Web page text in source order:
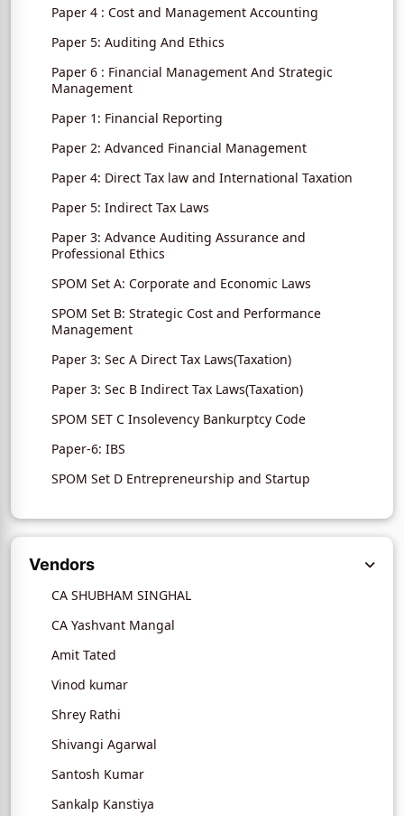
Paper 4 : Cost and Management Accounting
Paper 5: Auditing And Ethics
Paper 6 : Financial Management And Strategic
Management
Paper 1: Financial Reporting
Paper 2: Advanced Financial Management
Paper 4: Direct Tax law and International Taxation
Paper 5: Indirect Tax Laws
Paper 3: Advance Auditing Assurance and
Professional Ethics
SPOM Set A: Corporate and Economic Laws
SPOM Set B: Strategic Cost and Performance
Management
Paper 3: Sec A Direct Tax Laws(Taxation)
Paper 3: Sec B Indirect Tax Laws(Taxation)
SPOM SET C Insolevency Bankurptcy Code
Paper-6: IBS
SPOM Set D Entrepreneurship and Startup
Vendors
CA SHUBHAM SINGHAL
CA Yashvant Mangal
Amit Tated
Vinod kumar
Shrey Rathi
Shivangi Agarwal
Santosh Kumar
Sankalp Kanstiya